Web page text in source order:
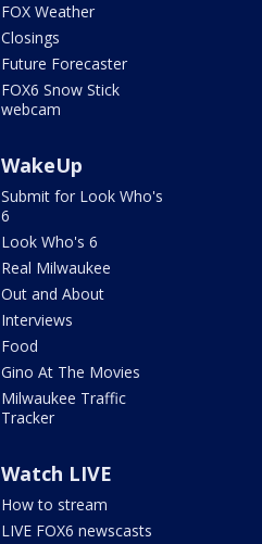
FOX Weather
Closings
Future Forecaster
FOX6 Snow Stick
webcam
WakeUp
Submit for Look Who's
6
Look Who's 6
Real Milwaukee
Out and About
Interviews
Food
Gino At The Movies
Milwaukee Traffic
Tracker
Watch LIVE
How to stream
LIVE FOX6 newscasts